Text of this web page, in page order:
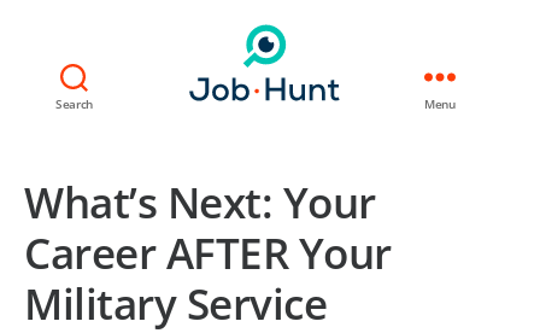
Search Menu
What’s Next: Your
Career AFTER Your
Military Service